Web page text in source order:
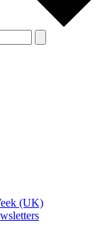
(UK)